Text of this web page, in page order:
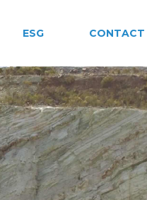
ESG CONTACT